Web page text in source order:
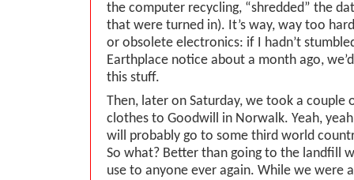
the computer recycling, “shredded” the
that were turned in). It’s way, way too
or obsolete electronics: if I hadn’t
Earthplace notice about a month ago,
this stuff.
Then, later on Saturday, we took a couple
clothes to Goodwill in Norwalk. Yeah,
will probably go to some third world
So what? Better than going to the landfill
use to anyone ever again. While we were